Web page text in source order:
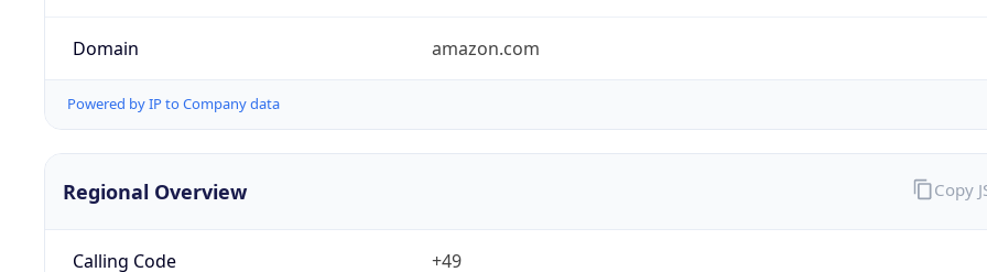
Domain amazon.com
Powered by IP to Company data
Regional Overview
Calling Code +49
Copy